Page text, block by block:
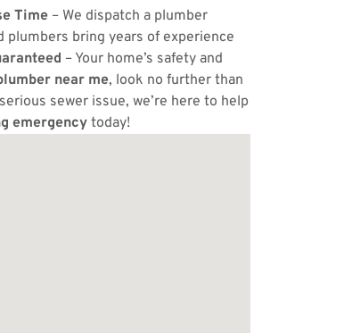
Time – We dispatch a plumber
plumbers bring years of experience
– Your home’s safety and
near me, look no further than
sewer issue, we’re here to help
emergencytoday!